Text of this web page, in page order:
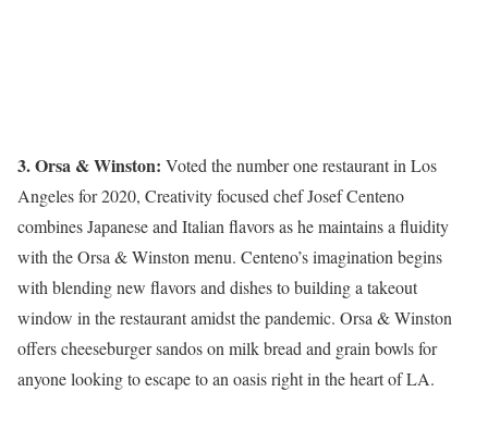
3. Orsa & Winston: Voted the number one restaurant in Los
Angeles for 2020, Creativity focused chef Josef Centeno
combines Japanese and Italian flavors as he maintains a fluidity
with the Orsa & Winston menu. Centeno’s imagination begins
with blending new flavors and dishes to building a takeout
window in the restaurant amidst the pandemic. Orsa & Winston
offers cheeseburger sandos on milk bread and grain bowls for
anyone looking to escape to an oasis right in the heart of LA.